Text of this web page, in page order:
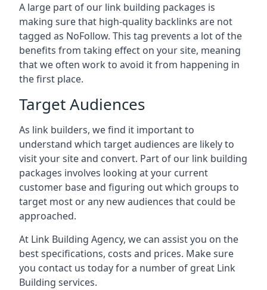
A large part of our link building packages is
making sure that high-quality backlinks are not
tagged as NoFollow. This tag prevents a lot of the
benefits from taking effect on your site, meaning
that we often work to avoid it from happening in
the first place.
Target Audiences
As link builders, we find it important to
understand which target audiences are likely to
visit your site and convert. Part of our link building
packages involves looking at your current
customer base and figuring out which groups to
target most or any new audiences that could be
approached.
At Link Building Agency, we can assist you on the
best specifications, costs and prices. Make sure
you contact us today for a number of great Link
Building services.